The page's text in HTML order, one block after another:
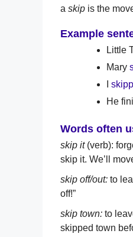
a skip is the
Example
Little
Mary
He
Words often
skip it(verb):
skip it. We’ll
skip off/out: to
off!”
skip town: to
skipped town